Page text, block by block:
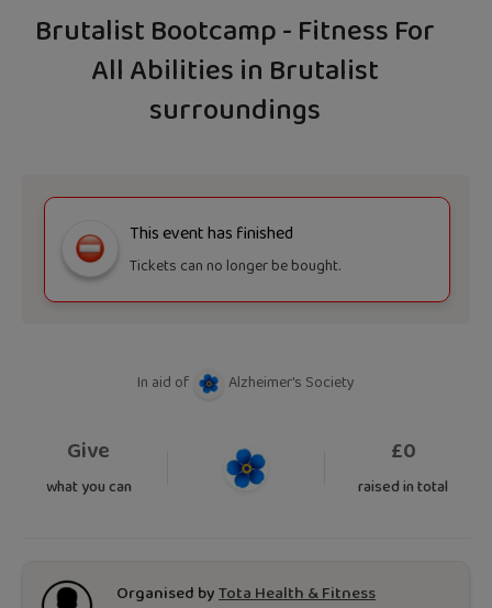
Brutalist Bootcamp - Fitness For
All Abilities in Brutalist
surroundings
This event has finished
Tickets can no longer be bought.
In aid of Alzheimer's Society
Give
what you can
£0
raised in total
Organised byTota Health & Fitness